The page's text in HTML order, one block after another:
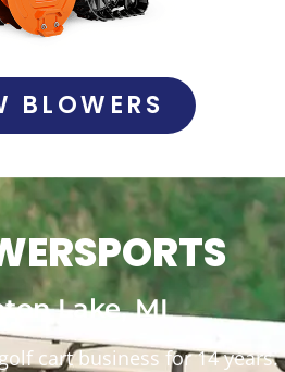
BLOWERS
Lake, MI
cart business for 14 years.